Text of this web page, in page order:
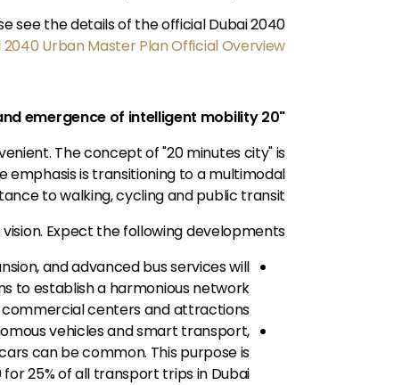
see the details of the official Dubai 2040
2040 Urban Master Plan Official Overview
"20 minutes city" and emergence of intelligent mobility
The concept of "20 minutes city" is
emphasis is transitioning to a multimodal
to walking, cycling and public transit.
Expect the following developments:
and advanced bus services will
to establish a harmonious network
centers and attractions.
vehicles and smart transport,
can be common. This purpose is
25% of all transport trips in Dubai.